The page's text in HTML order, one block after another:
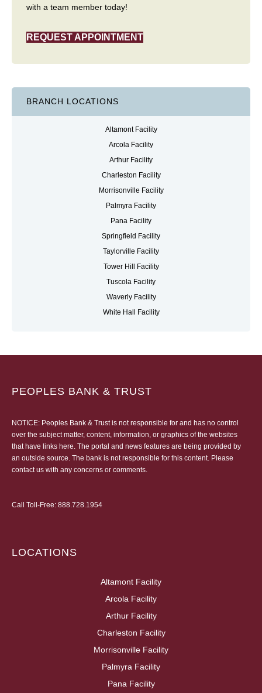
with a team member today!
REQUEST APPOINTMENT
BRANCH LOCATIONS
Altamont Facility
Arcola Facility
Arthur Facility
Charleston Facility
Morrisonville Facility
Palmyra Facility
Pana Facility
Springfield Facility
Taylorville Facility
Tower Hill Facility
Tuscola Facility
Waverly Facility
White Hall Facility
PEOPLES BANK & TRUST
NOTICE: Peoples Bank & Trust is not responsible for and has no control
over the subject matter, content, information, or graphics of the websites
that have links here. The portal and news features are being provided by
an outside source. The bank is not responsible for this content. Please
contact us with any concerns or comments.
Call Toll-Free: 888.728.1954
LOCATIONS
Altamont Facility
Arcola Facility
Arthur Facility
Charleston Facility
Morrisonville Facility
Palmyra Facility
Pana Facility